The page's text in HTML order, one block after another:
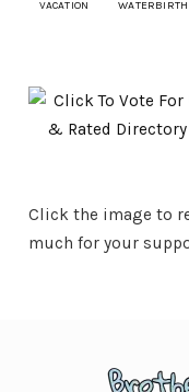
VACATION WATERBIRTH
Click the image to
much for your